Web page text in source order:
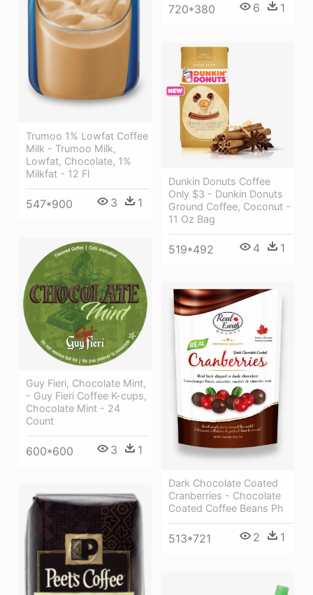
Trumoo 1% Lowfat Coffee
Milk - Trumoo Milk,
Lowfat, Chocolate, 1%
Milkfat - 12 Fl
547*900 3 1
720*380 6 1
Dunkin Donuts Coffee
Only $3 - Dunkin Donuts
Ground Coffee, Coconut -
11 Oz Bag
519*492 4 1
Guy Fieri, Chocolate Mint,
- Guy Fieri Coffee K-cups,
Chocolate Mint - 24
Count
600*600 3 1
Dark Chocolate Coated
Cranberries - Chocolate
Coated Coffee Beans Ph
513*721 2 1